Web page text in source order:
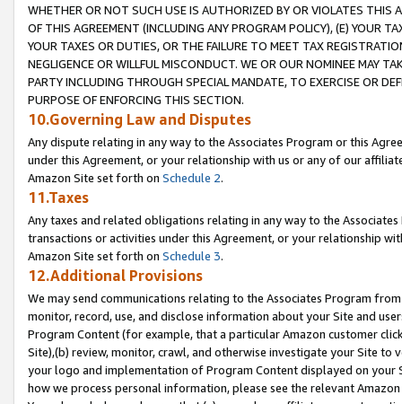
WHETHER OR NOT SUCH USE IS AUTHORIZED BY OR VIOLATES THIS
OF THIS AGREEMENT (INCLUDING ANY PROGRAM POLICY), (E) YOUR
YOUR TAXES OR DUTIES, OR THE FAILURE TO MEET TAX
NEGLIGENCE OR WILLFUL MISCONDUCT. WE OR OUR NOMINEE MAY
PARTY INCLUDING THROUGH SPECIAL MANDATE, TO EXERCISE OR
PURPOSE OF ENFORCING THIS SECTION.
10.Governing Law and Disputes
Any dispute relating in any way to the Associates Program or this
under this Agreement, or your relationship with us or any of our
Amazon Site set forth on Schedule 2.
11.Taxes
Any taxes and related obligations relating in any way to the
transactions or activities under this Agreement, or your relationship
Amazon Site set forth on Schedule 3.
12.Additional Provisions
We may send communications relating to the Associates Program
monitor, record, use, and disclose information about your Site and
Program Content (for example, that a particular Amazon customer
Site),(b) review, monitor, crawl, and otherwise investigate your Site
your logo and implementation of Program Content displayed on
how we process personal information, please see the relevant